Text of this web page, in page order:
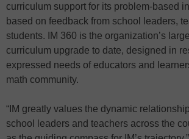
curriculum support for its problem-based
based on feedback from school leaders,
students. IM 360 is the organization’s
curriculum upgrade to date, designed in
expressed needs of educators and
math community.
“IM greatly values the dynamic
school leaders and teachers across the